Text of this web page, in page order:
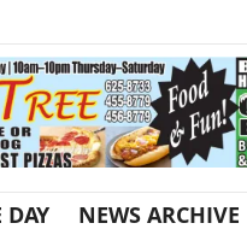
DAY NEWS ARCHIVE